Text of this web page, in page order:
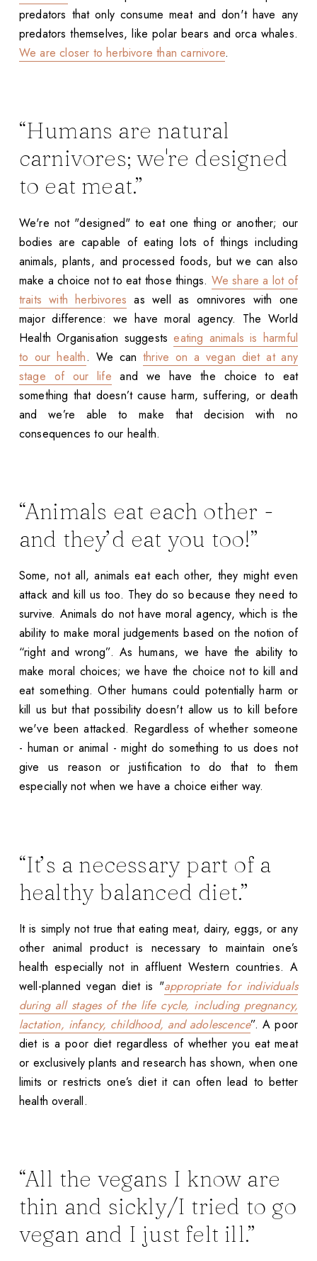
predators that only consume meat and don't have any
predators themselves, like polar bears and orca whales.
We are closer to herbivore than carnivore.
“Humans are natural
carnivores; we're designed
to eat meat.”
We're not "designed" to eat one thing or another; our
bodies are capable of eating lots of things including
animals, plants, and processed foods, but we can also
make a choice not to eat those things. We share a lot of
traits with herbivores as well as omnivores with one
major difference: we have moral agency. The World
Health Organisation suggestseating animals is harmful
to our health. We canthrive on a vegan diet at any
stage of our life and we have the choice to eat
something that doesn’t cause harm, suffering, or death
and we’re able to make that decision with no
consequences to our health.
“Animals eat each other -
and they’d eat you too!”
Some, not all, animals eat each other, they might even
attack and kill us too. They do so because they need to
survive. Animals do not have moral agency, which is the
ability to make moral judgements based on the notion of
“right and wrong”. As humans, we have the ability to
make moral choices; we have the choice not to kill and
eat something. Other humans could potentially harm or
kill us but that possibility doesn't allow us to kill before
we've been attacked. Regardless of whether someone
- human or animal - might do something to us does not
give us reason or justification to do that to them
especially not when we have a choice either way.
“It’s a necessary part of a
healthy balanced diet.”
It is simply not true that eating meat, dairy, eggs, or any
other animal product is necessary to maintain one’s
health especially not in affluent Western countries. A
well-planned vegan diet is "appropriate for individuals
during all stages of the life cycle, including pregnancy,
lactation, infancy, childhood, and adolescence”. A poor
diet is a poor diet regardless of whether you eat meat
or exclusively plants and research has shown, when one
limits or restricts one’s diet it can often lead to better
health overall.
“All the vegans I know are
thin and sickly/I tried to go
vegan and I just felt ill.”